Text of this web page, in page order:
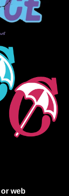
web